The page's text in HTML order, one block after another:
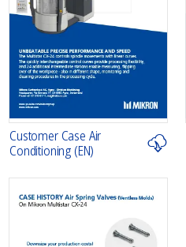
Customer Case Air
Conditioning (EN)